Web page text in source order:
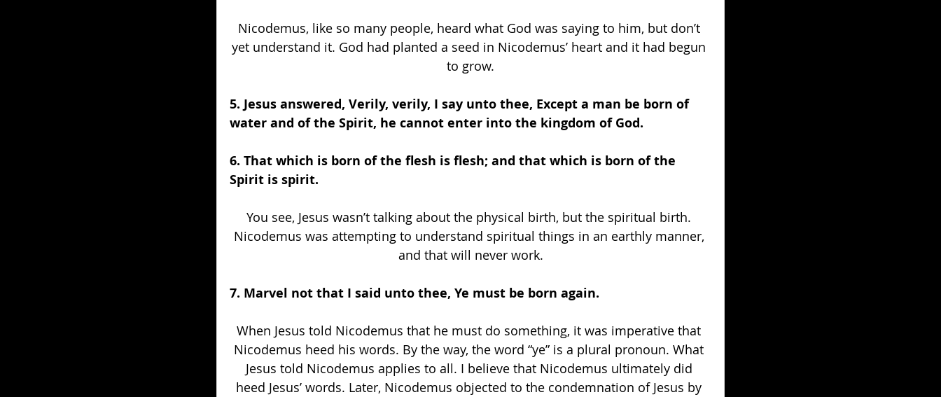
Nicodemus, like so many people, heard what God was saying to him, but don’t
yet understand it. God had planted a seed in Nicodemus’ heart and it had begun
to grow.
5. Jesus answered, Verily, verily, I say unto thee, Except a man be born of
water and of the Spirit, he cannot enter into the kingdom of God.
6. That which is born of the flesh is flesh; and that which is born of the
Spirit is spirit.
You see, Jesus wasn’t talking about the physical birth, but the spiritual birth.
Nicodemus was attempting to understand spiritual things in an earthly manner,
and that will never work.
7. Marvel not that I said unto thee, Ye must be born again.
When Jesus told Nicodemus that he must do something, it was imperative that
Nicodemus heed his words. By the way, the word “ye” is a plural pronoun. What
Jesus told Nicodemus applies to all. I believe that Nicodemus ultimately did
heed Jesus’ words. Later, Nicodemus objected to the condemnation of Jesus by